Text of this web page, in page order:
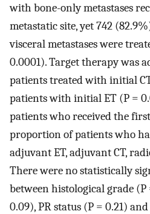
with bone-only metastases
metastatic site, yet 742
visceral metastases were
0.0001). Target therapy was
patients treated with initial
patients with initial ET (P =
patients who received the
proportion of patients who
adjuvant ET, adjuvant CT,
There were no statistically
between histological grade (P
0.09), PR status (P = 0.21)